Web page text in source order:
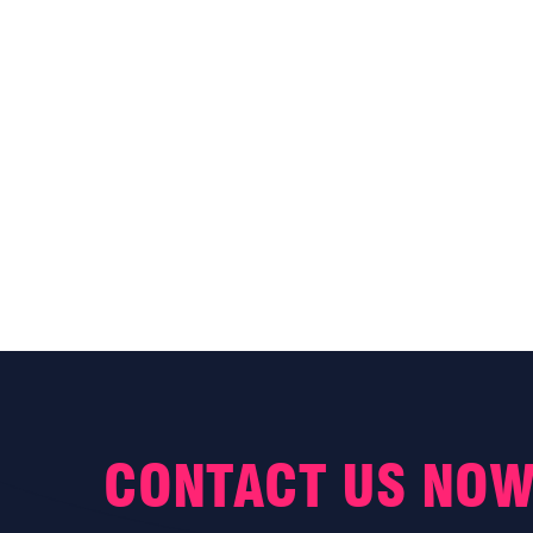
CONTACT US